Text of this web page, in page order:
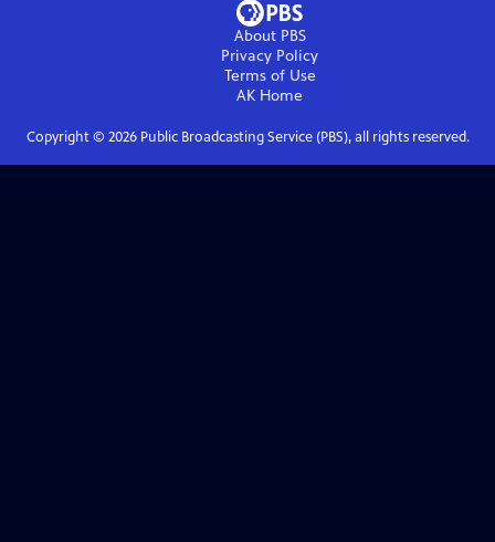
About PBS
Privacy Policy
Terms of Use
AK Home
Copyright © 2026Public Broadcasting Service (PBS), all rights reserved.